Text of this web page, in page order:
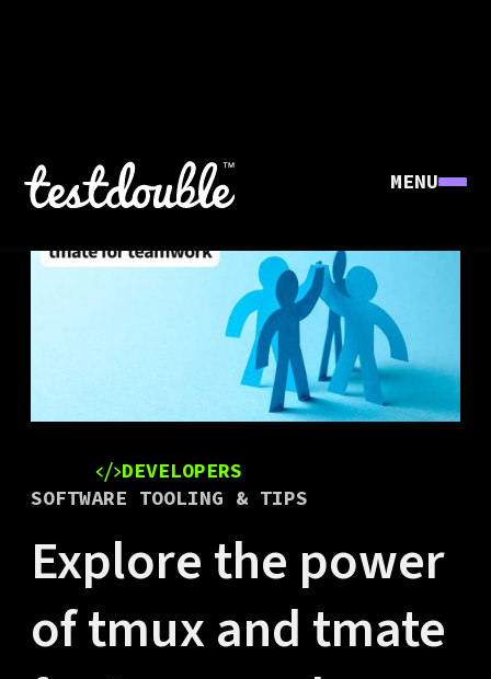
MENU
DEVELOPERS
SOFTWARE TOOLING & TIPS
Explore the power
of tmux and tmate